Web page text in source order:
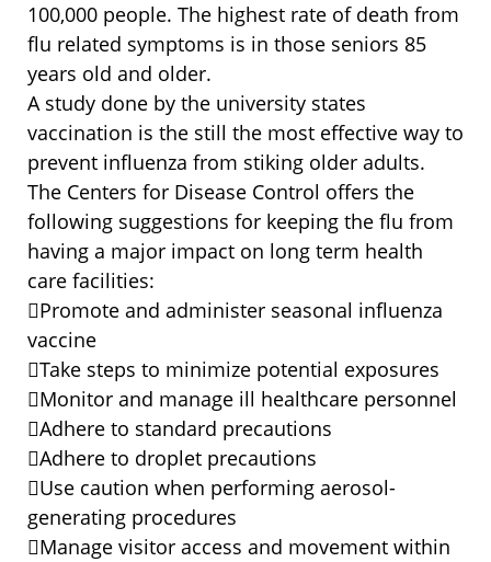
100,000 people. The highest rate of death from
flu related symptoms is in those seniors 85
years old and older.
A study done by the university states
vaccination is the still the most effective way to
prevent influenza from stiking older adults.
The Centers for Disease Control offers the
following suggestions for keeping the flu from
having a major impact on long term health
care facilities:
Promote and administer seasonal influenza
vaccine
Take steps to minimize potential exposures
Monitor and manage ill healthcare personnel
Adhere to standard precautions
Adhere to droplet precautions
Use caution when performing aerosol-
generating procedures
Manage visitor access and movement within